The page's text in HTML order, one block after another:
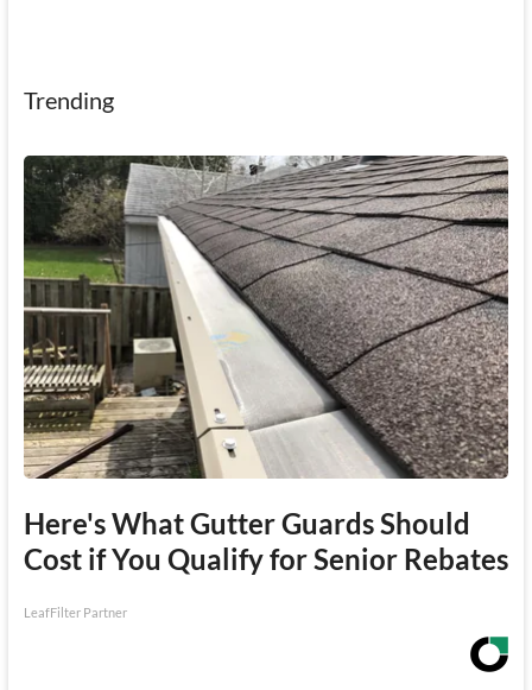
Trending
Here's What Gutter Guards Should
Cost if You Qualify for Senior Rebates
LeafFilter Partner